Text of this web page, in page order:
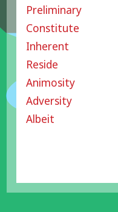
Preliminary
Constitute
Inherent
Reside
Animosity
Adversity
Albeit